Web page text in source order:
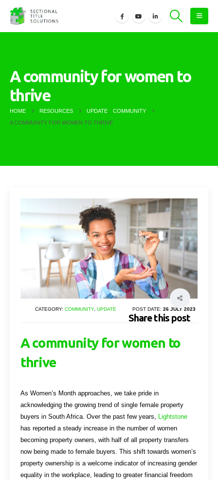
A community for women to
thrive
HOME RESOURCES UPDATE
COMMUNITY
A COMMUNITY FOR WOMEN TO THRIVE
Share this post
CATEGORY:COMMUNITY,UPDATE POST DATE:26 JULY 2023
A community for women to
thrive
As Women’s Month approaches, we take pride in
acknowledging the growing trend of single female property
buyers in South Africa. Over the past few years, Lightstone
has reported a steady increase in the number of women
becoming property owners, with half of all property transfers
now being made to female buyers. This shift towards women’s
property ownership is a welcome indicator of increasing gender
equality in the workplace, leading to greater financial freedom